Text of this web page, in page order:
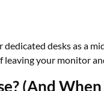
desks as a
your monitor
(And